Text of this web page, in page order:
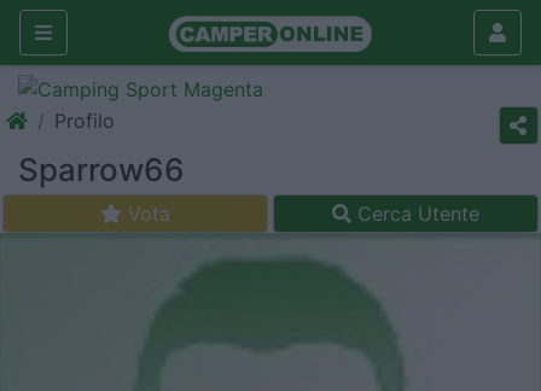
Profilo
Sparrow66
Vota Cerca Utente